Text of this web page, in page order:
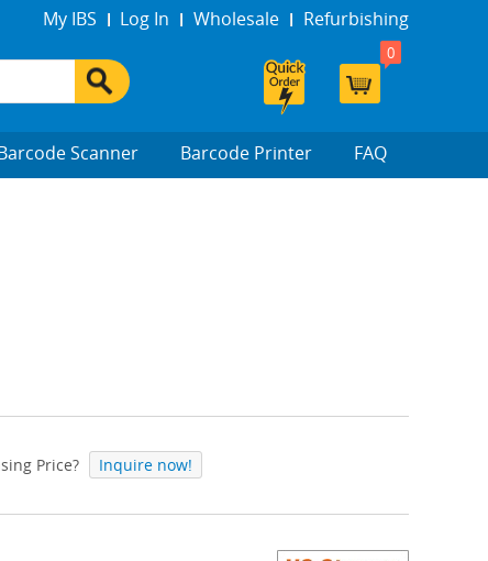
My IBS Log In Wholesale Refurbishing
0
Scanner Barcode Printer FAQ
Price? Inquire now!